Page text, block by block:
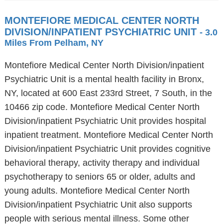
MONTEFIORE MEDICAL CENTER NORTH
DIVISION/INPATIENT PSYCHIATRIC UNIT - 3.0
Miles From Pelham, NY
Montefiore Medical Center North Division/inpatient
Psychiatric Unit is a mental health facility in Bronx,
NY, located at 600 East 233rd Street, 7 South, in the
10466 zip code. Montefiore Medical Center North
Division/inpatient Psychiatric Unit provides hospital
inpatient treatment. Montefiore Medical Center North
Division/inpatient Psychiatric Unit provides cognitive
behavioral therapy, activity therapy and individual
psychotherapy to seniors 65 or older, adults and
young adults. Montefiore Medical Center North
Division/inpatient Psychiatric Unit also supports
people with serious mental illness. Some other